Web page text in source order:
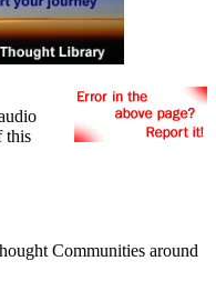
this
Communities around